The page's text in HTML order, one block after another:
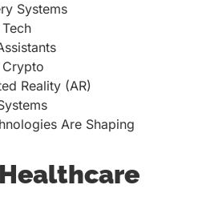
Systems
Reality (AR)
Are Shaping